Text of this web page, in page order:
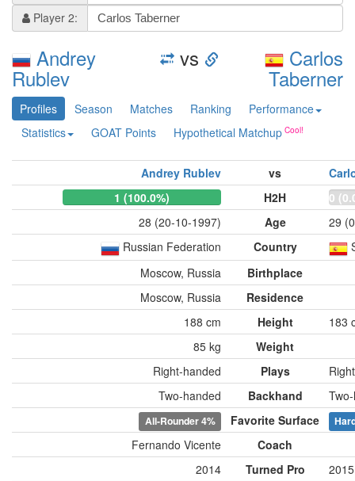
Player 2:
Andrey
Rublev
vs Carlos
Taberner
Profiles Season Matches Ranking
Performance
Statistics
GOAT Points Hypothetical Matchup
Andrey Rublev vs
1 (100.0%)
H2H
0
28 (20-10-1997)
Age
29
Russian Federation
Country
Moscow, Russia
Birthplace
Moscow, Russia
Residence
188 cm
Height
183
85 kg
Weight
Right-handed
Plays
Two-handed
Backhand
All-Rounder4% Favorite Surface
Fernando Vicente
Coach
2014
Turned Pro
2015